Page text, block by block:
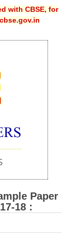
with CBSE, for
Paper
18 :